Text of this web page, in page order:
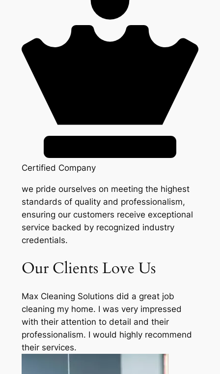
Certified Company
we pride ourselves on meeting the highest
standards of quality and professionalism,
ensuring our customers receive exceptional
service backed by recognized industry
credentials.
Our Clients Love Us
Max Cleaning Solutions did a great job
cleaning my home. I was very impressed
with their attention to detail and their
professionalism. I would highly recommend
their services.